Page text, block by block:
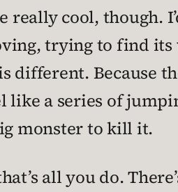
really cool, though.
trying to find
different. Because
like a series of
monster to kill it.
all you do.